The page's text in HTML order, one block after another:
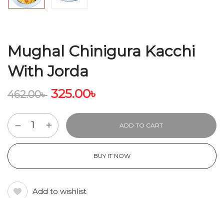
Mughal Chinigura Kacchi
With Jorda
462.00৳ 325.00৳
ADD TO CART
BUY IT NOW
Add to wishlist